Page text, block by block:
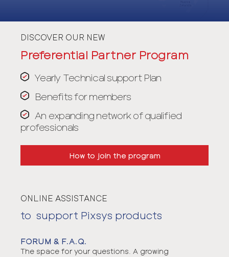
DISCOVER OUR NEW
Preferential Partner Program
Yearly Technical support Plan
Benefits for members
An expanding network of qualified
professionals
How to join the program
ONLINE ASSISTANCE
to support Pixsys products
FORUM & F.A.Q.
The space for your questions. A growing